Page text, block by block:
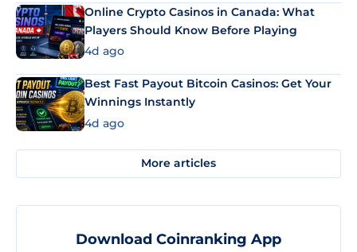
Online Crypto Casinos in Canada: What
Players Should Know Before Playing
4d ago
Best Fast Payout Bitcoin Casinos: Get Your
Winnings Instantly
4d ago
More articles
Download Coinranking App